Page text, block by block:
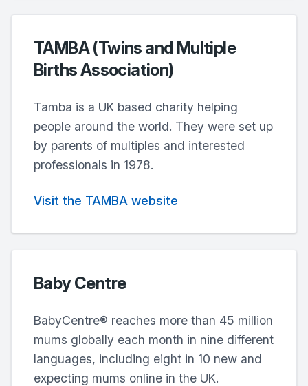
TAMBA (Twins and Multiple
Births Association)
Tamba is a UK based charity helping
people around the world. They were set up
by parents of multiples and interested
professionals in 1978.
Visit the TAMBA website
Baby Centre
BabyCentre® reaches more than 45 million
mums globally each month in nine different
languages, including eight in 10 new and
expecting mums online in the UK.